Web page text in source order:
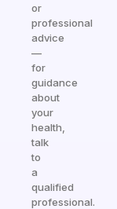
or
professional
advice
—
for
guidance
about
your
health,
talk
to
a
qualified
professional.